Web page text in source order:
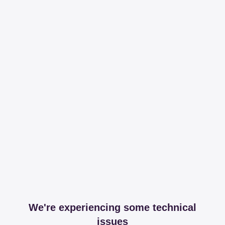
We're experiencing some technical
issues